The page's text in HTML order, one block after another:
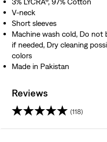
V-neck
Short sleeves
Machine wash cold, Do not
if needed, Dry cleaning
colors
Made in Pakistan
Reviews
(118)